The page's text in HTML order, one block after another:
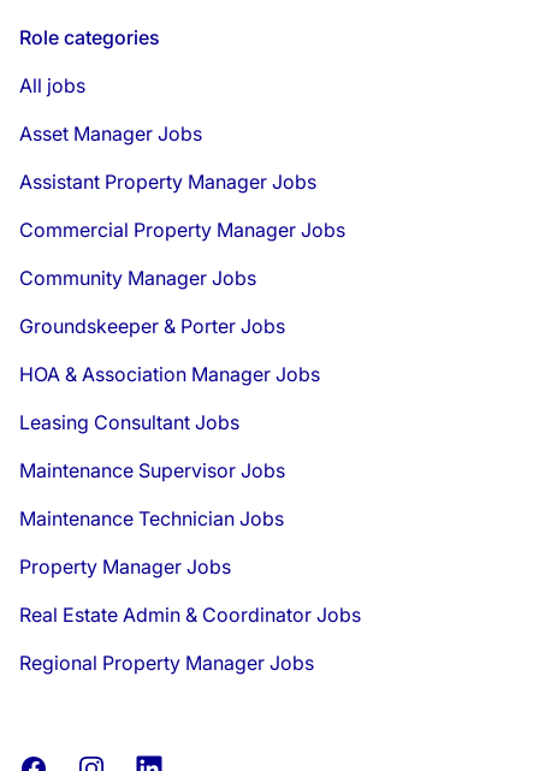
Role categories
All jobs
Asset Manager Jobs
Assistant Property Manager Jobs
Commercial Property Manager Jobs
Community Manager Jobs
Groundskeeper & Porter Jobs
HOA & Association Manager Jobs
Leasing Consultant Jobs
Maintenance Supervisor Jobs
Maintenance Technician Jobs
Property Manager Jobs
Real Estate Admin & Coordinator Jobs
Regional Property Manager Jobs